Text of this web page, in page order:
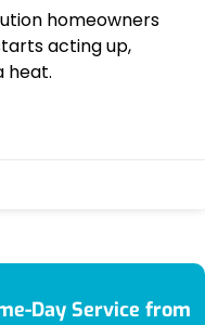
homeowners
acting up,
heat.
Day Service from